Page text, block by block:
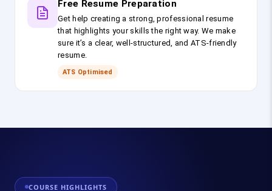
Free Resume Preparation
Get help creating a strong, professional resume
that highlights your skills the right way. We make
sure it’s a clear, well-structured, and ATS-friendly
resume.
ATS Optimised
COURSE HIGHLIGHTS